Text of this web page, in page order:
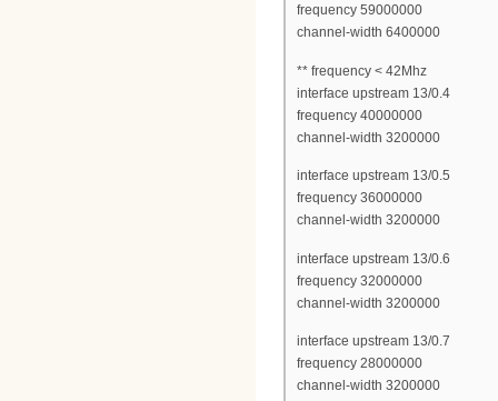
frequency 59000000
channel-width 6400000
** frequency < 42Mhz
interface upstream 13/0.4
frequency 40000000
channel-width 3200000
interface upstream 13/0.5
frequency 36000000
channel-width 3200000
interface upstream 13/0.6
frequency 32000000
channel-width 3200000
interface upstream 13/0.7
frequency 28000000
channel-width 3200000